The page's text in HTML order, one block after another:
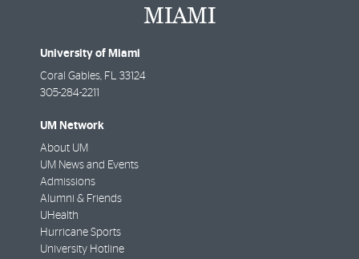
University of Miami
Coral Gables, FL 33124
305-284-2211
UM Network
About UM
UM News and Events
Admissions
Alumni & Friends
UHealth
Hurricane Sports
University Hotline